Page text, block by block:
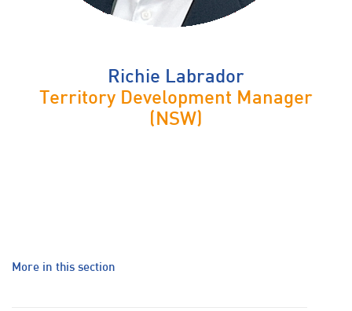
Richie Labrador
Territory Development Manager
(NSW)
More in this section